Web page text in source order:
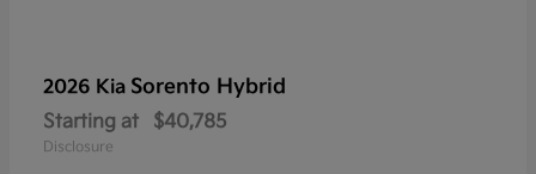
2026 Kia Sorento Hybrid
Starting at $40,785
Disclosure